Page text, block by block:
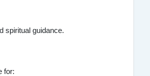
spiritual guidance.
for: